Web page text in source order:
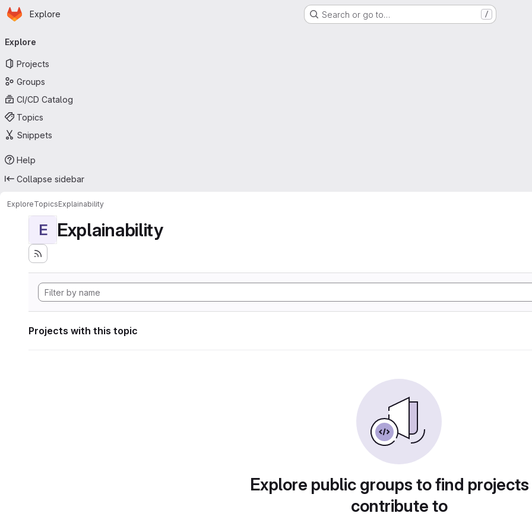
Skip to main content
Homepage
Explore Search or go to… /
navigation
Explore
Projects
Groups
CI/CD Catalog
Topics
Snippets
Help
Collapse sidebar
ExploreTopicsExplainability
E Explainability
Projects with this topic
Explore public groups to find
contribute to